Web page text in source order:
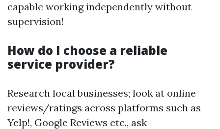
capable working independently without
supervision!
How do I choose a reliable
service provider?
Research local businesses; look at online
reviews/ratings across platforms such as
Yelp!, Google Reviews etc., ask